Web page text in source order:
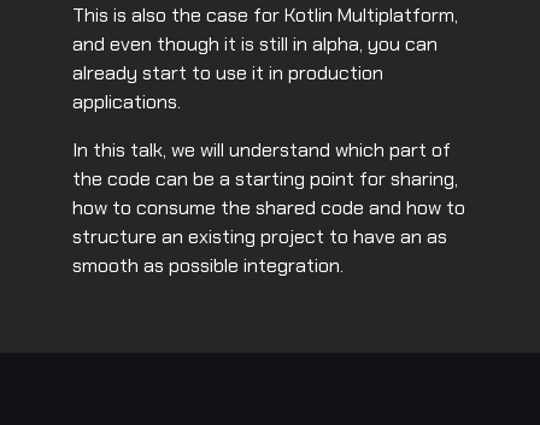
This is also the case for Kotlin Multiplatform,
and even though it is still in alpha, you can
already start to use it in production
applications.
In this talk, we will understand which part of
the code can be a starting point for sharing,
how to consume the shared code and how to
structure an existing project to have an as
smooth as possible integration.